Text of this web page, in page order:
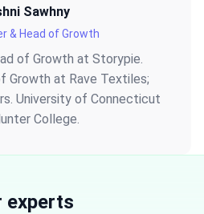
Sawhny
& Head of Growth
of Growth at Storypie.
Growth at Rave Textiles;
University of Connecticut
College.
experts